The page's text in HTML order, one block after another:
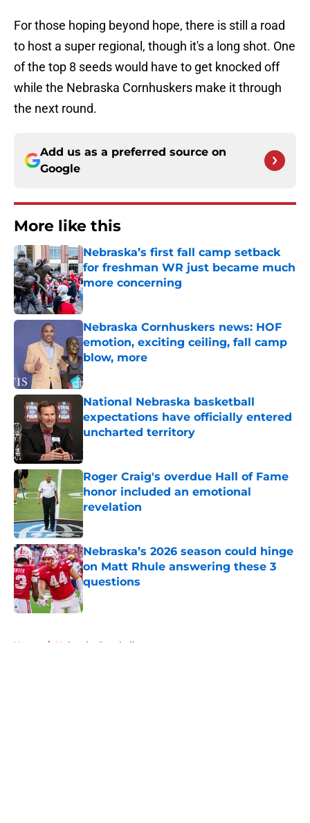
For those hoping beyond hope, there is still a road
to host a super regional, though it's a long shot. One
of the top 8 seeds would have to get knocked off
while the Nebraska Cornhuskers make it through
the next round.
Add us as a preferred source on
Google
More like this
Nebraska’s first fall camp setback
for freshman WR just became much
more concerning
Published by on Invalid Date
Nebraska Cornhuskers news: HOF
emotion, exciting ceiling, fall camp
blow, more
Published by on Invalid Date
National Nebraska basketball
expectations have officially entered
uncharted territory
Roger Craig's overdue Hall of Fame
honor included an emotional
revelation
Published by on Invalid Date
Nebraska’s 2026 season could hinge
on Matt Rhule answering these 3
questions
Published by on Invalid Date
Home / Nebraska Baseball